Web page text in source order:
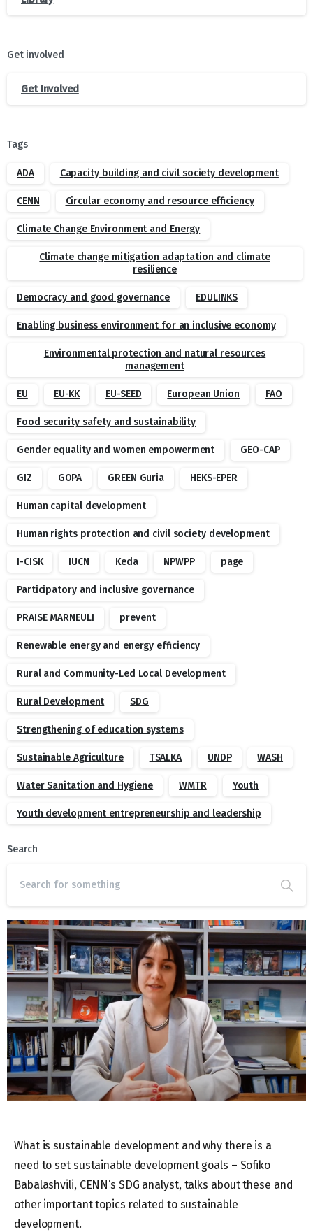
Get involved
Get Involved
Tags
ADA Capacity building and civil society development
CENN Circular economy and resource efficiency
Climate Change Environment and Energy
Climate change mitigation adaptation and climate
resilience
Democracy and good governance EDULINKS
Enabling business environment for an inclusive economy
Environmental protection and natural resources
management
EU EU-KK EU-SEED European Union FAO
Food security safety and sustainability
Gender equality and women empowerment GEO-CAP
GIZ GOPA GREEN Guria HEKS-EPER
Human capital development
Human rights protection and civil society development
I-CISK IUCN Keda NPWPP page
Participatory and inclusive governance
PRAISE MARNEULI prevent
Renewable energy and energy efficiency
Rural and Community-Led Local Development
Rural Development SDG
Strengthening of education systems
Sustainable Agriculture TSALKA UNDP WASH
Water Sanitation and Hygiene WMTR Youth
Youth development entrepreneurship and leadership
Search
What is sustainable development and why there is a
need to set sustainable development goals – Sofiko
Babalashvili, CENN’s SDG analyst, talks about these and
other important topics related to sustainable
development.